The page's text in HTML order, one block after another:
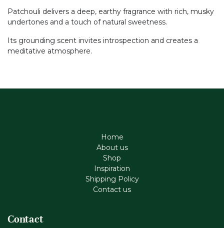
Patchouli delivers a deep, earthy fragrance with rich, musky
undertones and a touch of natural sweetness.
Its grounding scent invites introspection and creates a
meditative atmosphere.
Home
About us
Shop
Inspiration
Shipping Policy
Contact us
Contact